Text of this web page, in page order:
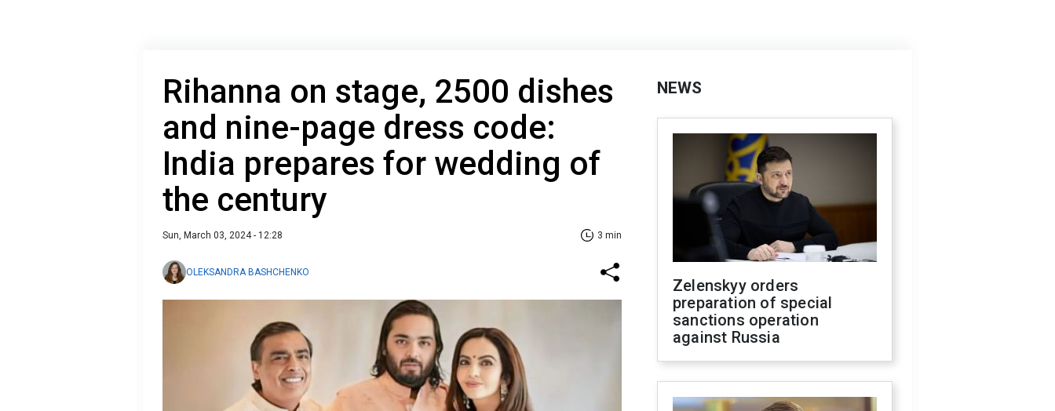
Rihanna on stage, 2500 dishes
and nine-page dress code:
India prepares for wedding of
the century
Sun, March 03, 2024 - 12:28 3 min
OLEKSANDRA BASHCHENKO
NEWS
Zelenskyy orders
preparation of special
sanctions operation
against Russia